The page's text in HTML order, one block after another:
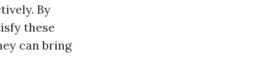
By
these
can bring